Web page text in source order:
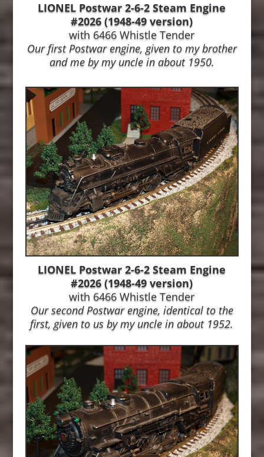
LIONEL Postwar 2-6-2 Steam Engine
#2026 (1948-49 version)
with 6466 Whistle Tender
Our first Postwar engine, given to my brother
and me by my uncle in about 1950.
LIONEL Postwar 2-6-2 Steam Engine
#2026 (1948-49 version)
with 6466 Whistle Tender
Our second Postwar engine, identical to the
first, given to us by my uncle in about 1952.